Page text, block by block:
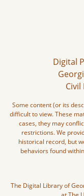
Digital
Some content (or its
difficult to view. These
cases, they may
restrictions. We
historical record, but
behaviors found
The Digital Library of